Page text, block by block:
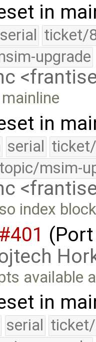
in
serial ticket/
upgrade
in
serial
topic/msim-
index
#401
available
in
serial